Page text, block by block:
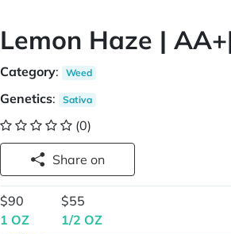
Lemon Haze |
Category: Weed
Genetics: Sativa
(0)
Share on
$90
1 OZ
$55
1/2 OZ